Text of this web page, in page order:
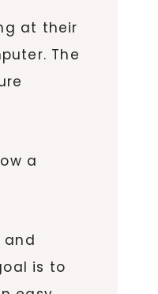
at their
The
a
and
is to